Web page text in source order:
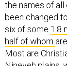
been changed
six of some1.8
halfof whom
Most are
Nineveh plains,